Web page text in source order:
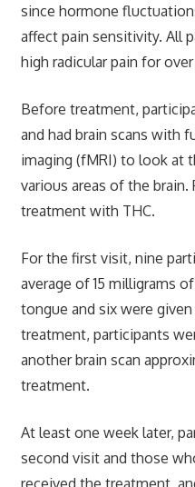
since hormone
affect pain sensitivity. All
high radicular pain for
Before treatment,
and had brain scans with
imaging (fMRI) to look at
various areas of the
treatment with THC.
For the first visit, nine
average of 15 milligrams
tongue and six were
treatment, participants
another brain scan
treatment.
At least one week later,
second visit and those
received the treatment,